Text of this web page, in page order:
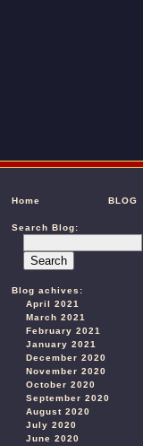
Home BLOG
Search Blog:
Blog achives:
April 2021
March 2021
February 2021
January 2021
December 2020
November 2020
October 2020
September 2020
August 2020
July 2020
June 2020